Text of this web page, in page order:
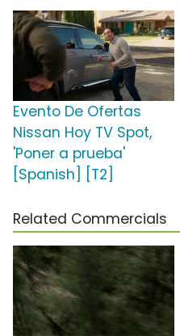
Evento De Ofertas
Nissan Hoy TV Spot,
'Poner a prueba'
[Spanish] [T2]
Related Commercials